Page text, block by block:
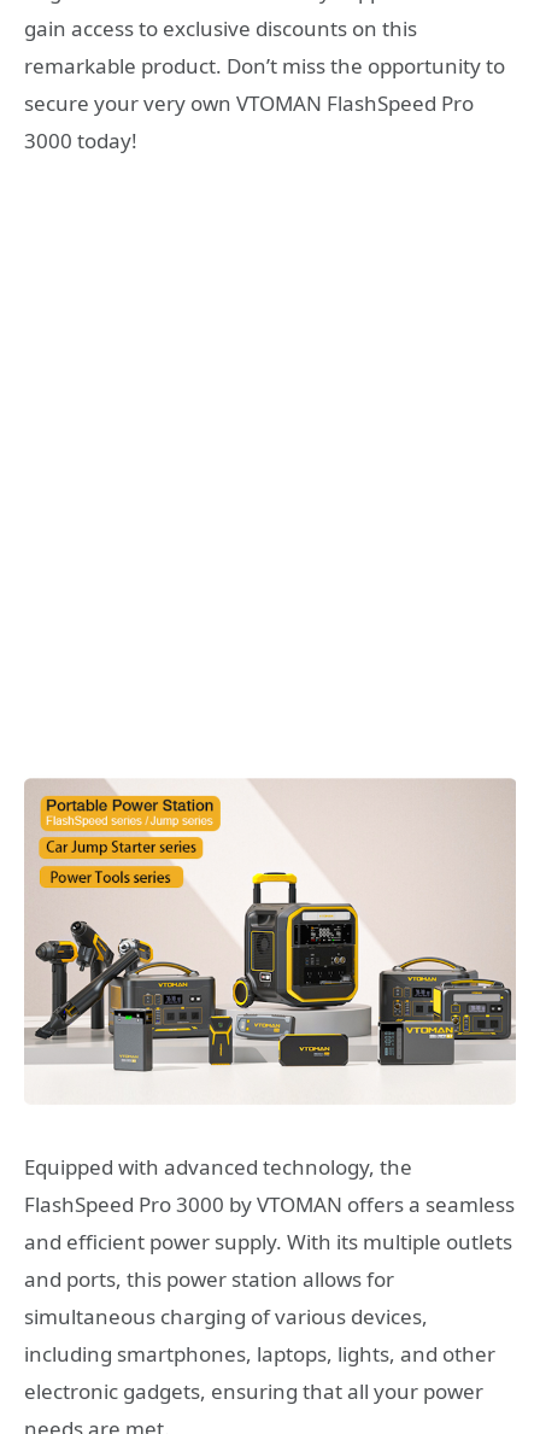
gain access to exclusive discounts on this
remarkable product. Don’t miss the opportunity to
secure your very own VTOMAN FlashSpeed Pro
3000 today!
Equipped with advanced technology, the
FlashSpeed Pro 3000 by VTOMAN offers a seamless
and efficient power supply. With its multiple outlets
and ports, this power station allows for
simultaneous charging of various devices,
including smartphones, laptops, lights, and other
electronic gadgets, ensuring that all your power